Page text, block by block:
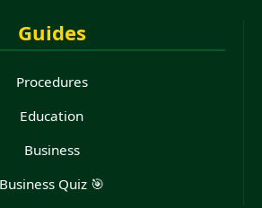
Guides
Procedures
Education
Business
Business Quiz 🎯